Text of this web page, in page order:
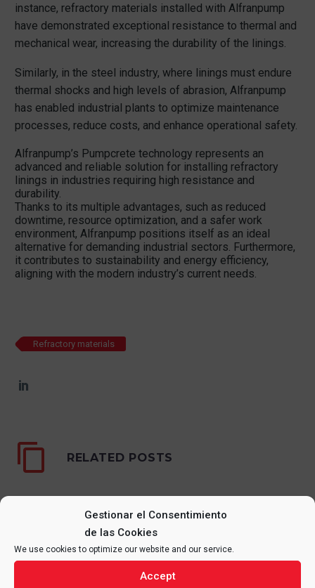
Gestionar el Consentimiento
de las Cookies
We use cookies to optimize our website and our service.
Accept
instance, refractory materials installed with Alfranpump
have demonstrated exceptional resistance to thermal and
mechanical wear, increasing the durability of the linings.
Similarly, in the steel industry, where linings must endure
thermal shocks and high levels of abrasion, Alfranpump
has enabled industrial plants to optimize maintenance
processes, reduce costs, and enhance operational safety.
Alfranpump’s Pumpcrete technology represents an
advanced and reliable solution for installing refractory
linings in industries requiring high resistance and
durability.
Thanks to its multiple advantages, such as reduced
downtime, resource optimization, and a safer work
environment, Alfranpump positions itself as an ideal
alternative for demanding industrial sectors. Furthermore,
it contributes to sustainability and energy efficiency,
aligning with the modern industry’s current needs.
Refractory materials
RELATED POSTS